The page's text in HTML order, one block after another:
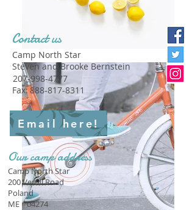
Contact us
Camp North Star
Steven and Brooke Bernstein
207-998-4777
Fax:888-817-8311
Email here!
Our camp address
Camp North Star
200 Verrill Road
Poland
ME
04274